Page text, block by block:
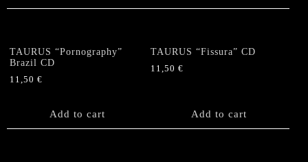
TAURUS “Pornography”
Brazil CD
11,50 €
Add to cart
TAURUS “Fissura” CD
11,50€
Add to cart